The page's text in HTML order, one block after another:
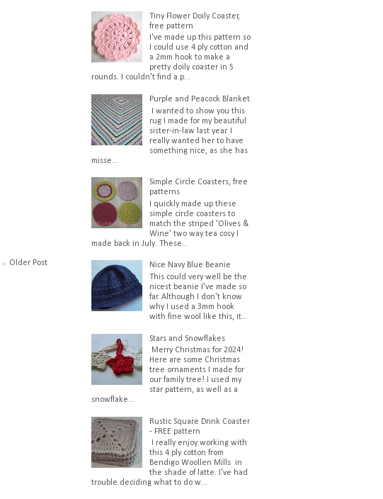
Older Post
Tiny Flower Doily Coaster,
free pattern
I've made up this pattern so
I could use 4 ply cotton and
a 2mm hook to make a
pretty doily coaster in 5
rounds. I couldn't find a p...
Purple and Peacock Blanket
I wanted to show you this
rug I made for my beautiful
sister-in-law last year. I
really wanted her to have
something nice, as she has
misse...
Simple Circle Coasters, free
patterns
I quickly made up these
simple circle coasters to
match the striped 'Olives &
Wine' two way tea cosy I
made back in July. These...
Nice Navy Blue Beanie
This could very well be the
nicest beanie I've made so
far. Although I don't know
why I used a 3mm hook
with fine wool like this, it...
Stars and Snowflakes
Merry Christmas for 2024!
Here are some Christmas
tree ornaments I made for
our family tree! I used my
star pattern, as well as a
snowflake...
Rustic Square Drink Coaster
- FREE pattern
I really enjoy working with
this 4 ply cotton from
Bendigo Woollen Mills in
the shade of latte. I've had
trouble deciding what to do w...